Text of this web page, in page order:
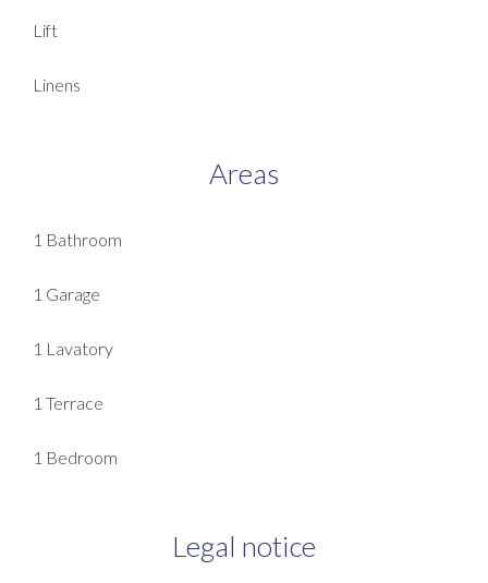
Lift
Linens
Areas
1 Bathroom
1 Garage
1 Lavatory
1 Terrace
1 Bedroom
Legal notice